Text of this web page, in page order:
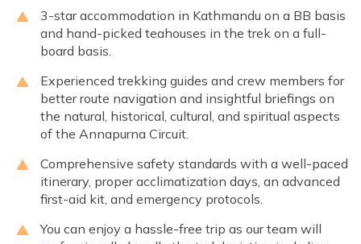
3-star accommodation in Kathmandu on a BB basis
and hand-picked teahouses in the trek on a full-
board basis.
Experienced trekking guides and crew members for
better route navigation and insightful briefings on
the natural, historical, cultural, and spiritual aspects
of the Annapurna Circuit.
Comprehensive safety standards with a well-paced
itinerary, proper acclimatization days, an advanced
first-aid kit, and emergency protocols.
You can enjoy a hassle-free trip as our team will